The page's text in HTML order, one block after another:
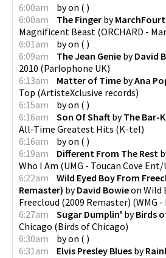
6:00am byon ( )
6:00am
The Finger by
Magnificent Beast (ORCHARD -
6:01am
byon ( )
6:09am
The Jean Genie byDavid
2010 (Parlophone UK)
6:13am
Matter of Time byAna
Top (ArtisteXclusive records)
6:15am
byon ( )
6:16am
Son Of Shaft byThe Bar-
All-Time Greatest Hits (K-tel)
6:16am
byon ( )
6:19am
Different From The Rest
Who I Am (UMG - Toucan Cove
6:22am
Wild Eyed Boy From
Remaster) byDavid Bowieon Wild
Freecloud (2009 Remaster) (WMG
6:27am
Sugar Dumplin' byBirds
Chicago (Birds of Chicago)
6:30am
byon ( )
6:31am
Elvis Presley Blues by